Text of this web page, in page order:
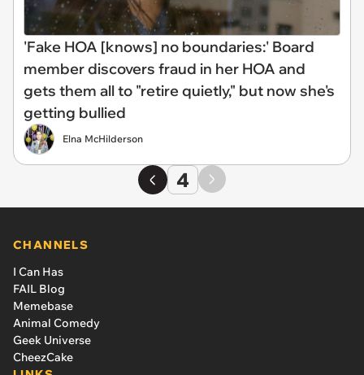
'Fake HOA [knows] no boundaries:' Board
member discovers fraud in her HOA and
gets them all to "retire quietly," but now she's
getting bullied
Elna McHilderson
4
CHANNELS
I Can Has
FAIL Blog
Memebase
Animal Comedy
Geek Universe
CheezCake